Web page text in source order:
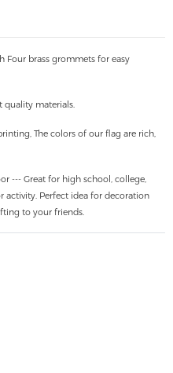
Four brass grommets for easy
quality materials.
The colors of our flag are rich,
--- Great for high school, college,
Perfect idea for decoration
to your friends.